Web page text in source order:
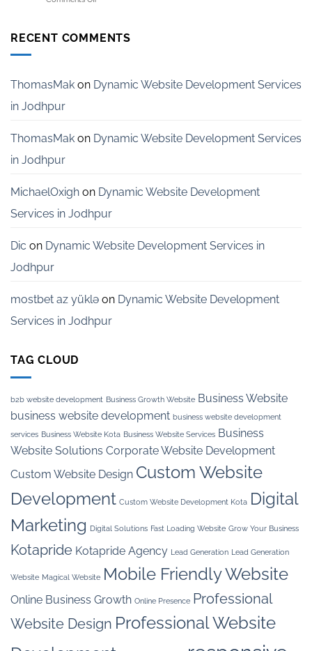
Development
in
Bangalore
RECENT COMMENTS
ThomasMak on Dynamic Website Development Services
in Jodhpur
ThomasMak on Dynamic Website Development Services
in Jodhpur
MichaelOxigh on Dynamic Website Development
Services in Jodhpur
Dic on Dynamic Website Development Services in
Jodhpur
mostbet az yüklə on Dynamic Website Development
Services in Jodhpur
TAG CLOUD
b2b website development Business Growth Website Business Website
business website development business website development
services Business Website Kota Business Website Services Business
Website Solutions Corporate Website Development
Custom Website Design Custom Website
Development Custom Website Development Kota Digital
Marketing Digital Solutions Fast Loading Website Grow Your Business
Kotapride Kotapride Agency Lead Generation Lead Generation
Website Magical Website Mobile Friendly Website
Online Business Growth Online Presence Professional
Website Design Professional Website